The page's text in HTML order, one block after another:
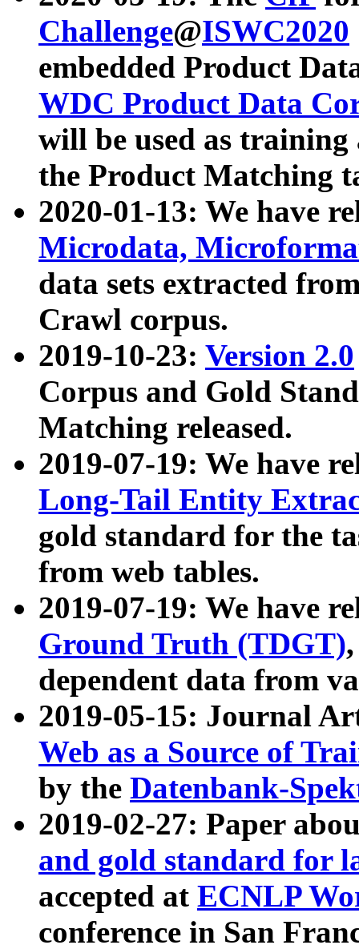
Challenge@ISWC2020
embedded Product
WDC Product Data
will be used as
the Product Matching
2020-01-13: We have
Microdata,
data sets extracted
Crawl corpus.
2019-10-23: Version 2.0
Corpus and Gold
Matching released.
2019-07-19: We have
Long-Tail Entity
gold standard for the
from web tables.
2019-07-19: We have
Ground Truth (TDGT)
dependent data from
2019-05-15: Journal
Web as a Source of
by the Datenbank-
2019-02-27: Paper
and gold standard for
accepted at ECNLP
conference in San